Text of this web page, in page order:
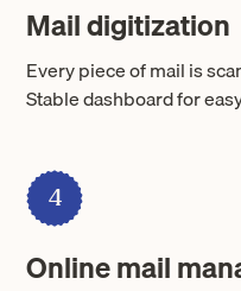
Mail digitization
Every piece of mail is
Stable dashboard for
4
Online mail